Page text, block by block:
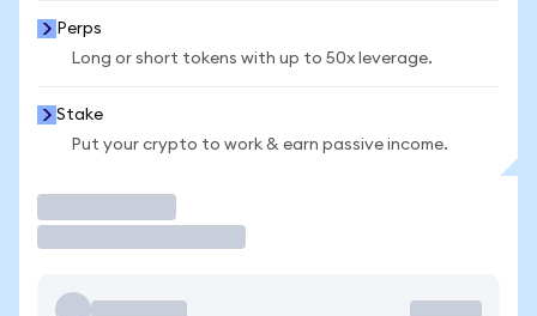
Perps
Long or short tokens with up to 50x leverage.
Stake
Put your crypto to work & earn passive income.